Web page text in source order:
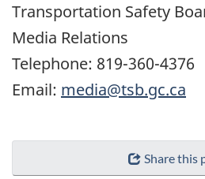
Transportation Safety
Media Relations
Telephone: 819-360-4376
Email: media@tsb.gc.ca
Share this